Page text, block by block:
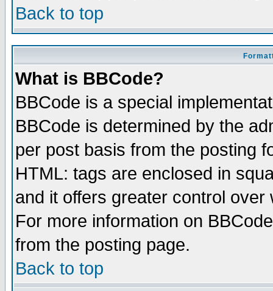
Back to top
What is BBCode?
BBCode is a special
BBCode is determined by the
per post basis from the posting
HTML: tags are enclosed in
and it offers greater control
For more information on
from the posting page.
Back to top